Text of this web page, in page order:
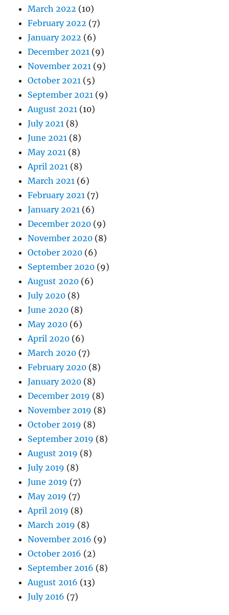
March 2022 (10)
February 2022 (7)
January 2022 (6)
December 2021 (9)
November 2021 (9)
October 2021 (5)
September 2021 (9)
August 2021 (10)
July 2021 (8)
June 2021 (8)
May 2021 (8)
April 2021 (8)
March 2021 (6)
February 2021 (7)
January 2021 (6)
December 2020 (9)
November 2020 (8)
October 2020 (6)
September 2020 (9)
August 2020 (6)
July 2020 (8)
June 2020 (8)
May 2020 (6)
April 2020 (6)
March 2020 (7)
February 2020 (8)
January 2020 (8)
December 2019 (8)
November 2019 (8)
October 2019 (8)
September 2019 (8)
August 2019 (8)
July 2019 (8)
June 2019 (7)
May 2019 (7)
April 2019 (8)
March 2019 (8)
November 2016 (9)
October 2016 (2)
September 2016 (8)
August 2016 (13)
July 2016 (7)